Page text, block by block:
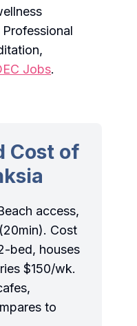
Jobs.
Cost of
access,
Cost
bed, houses
$150/wk.
to